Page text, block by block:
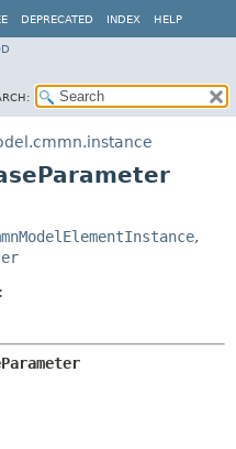
DEPRECATED INDEX HELP
,